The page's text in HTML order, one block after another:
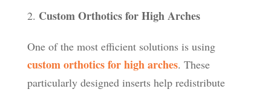
Custom Orthotics for High Arches
One of the most efficient solutions is using
custom orthotics for high arches. These
particularly designed inserts help redistribute